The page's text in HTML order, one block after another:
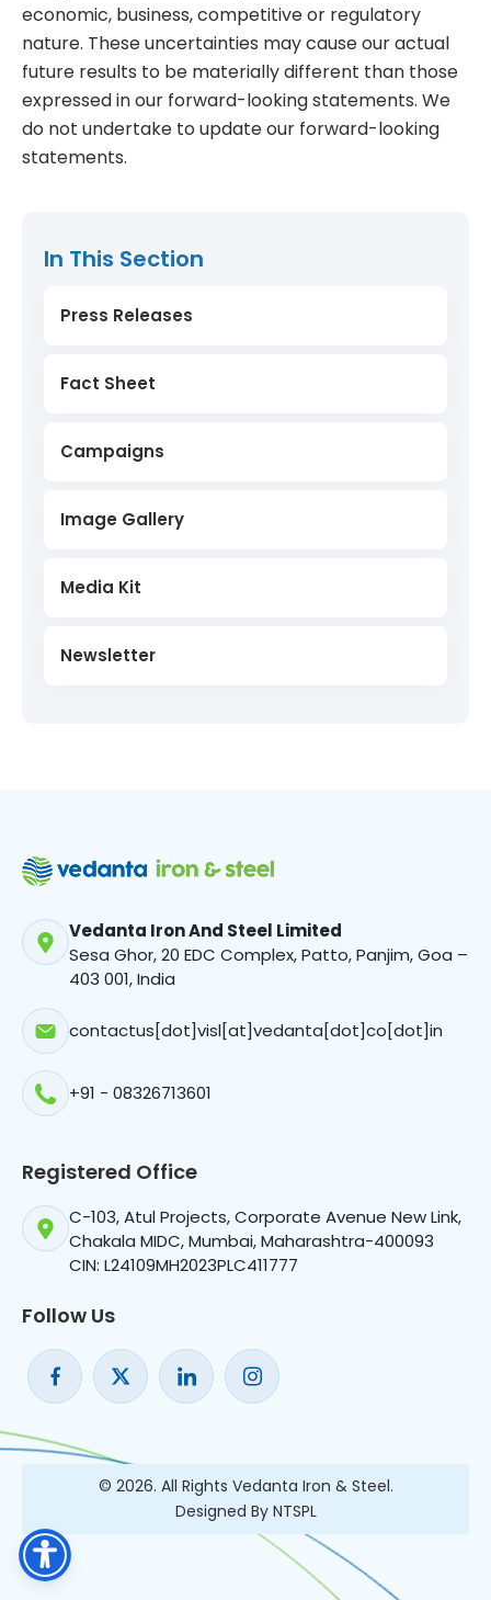
economic, business, competitive or regulatory
nature. These uncertainties may cause our actual
future results to be materially different than those
expressed in our forward-looking statements. We
do not undertake to update our forward-looking
statements.
In This Section
Press Releases
Fact Sheet
Campaigns
Image Gallery
Media Kit
Newsletter
Vedanta Iron And Steel Limited
Sesa Ghor, 20 EDC Complex, Patto, Panjim, Goa –
403 001, India
contactus[dot]visl[at]vedanta[dot]co[dot]in
+91 - 08326713601
Registered Office
C-103, Atul Projects, Corporate Avenue New Link,
Chakala MIDC, Mumbai, Maharashtra-400093
CIN: L24109MH2023PLC411777
Follow Us
© 2026. All Rights Vedanta Iron & Steel.
Designed By NTSPL